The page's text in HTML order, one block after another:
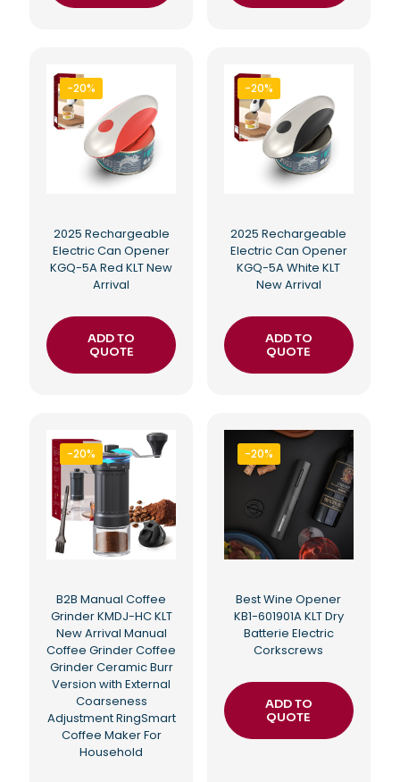
-20%
2025 Rechargeable
Electric Can Opener
KGQ-5A Red KLT New
Arrival
ADD TO
QUOTE
-20%
2025 Rechargeable
Electric Can Opener
KGQ-5A White KLT
New Arrival
ADD TO
QUOTE
-20%
B2B Manual Coffee
Grinder KMDJ-HC KLT
New Arrival Manual
Coffee Grinder Coffee
Grinder Ceramic Burr
Version with External
Coarseness
Adjustment RingSmart
Coffee Maker For
Household
-20%
Best Wine Opener
KB1-601901A KLT Dry
Batterie Electric
Corkscrews
ADD TO
QUOTE